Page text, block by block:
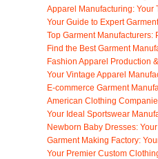
Apparel Manufacturing: Your
Your Guide to Expert
Top Garment Manufacturers:
Find the Best Garment
Fashion Apparel Production
Your Vintage Apparel
E-commerce Garment
American Clothing
Your Ideal Sportswear
Newborn Baby Dresses:
Garment Making Factory:
Your Premier Custom